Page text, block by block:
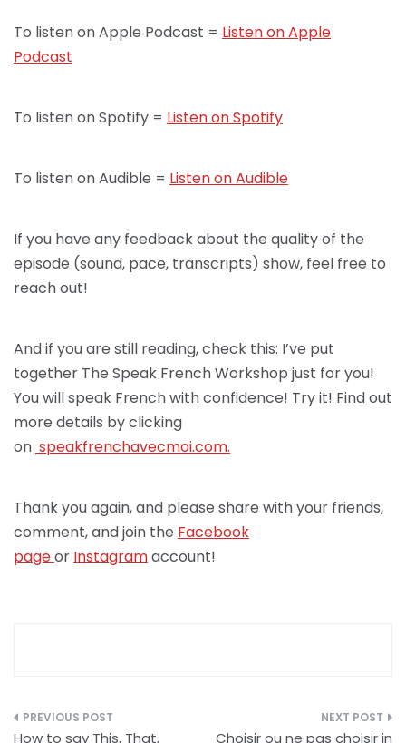
To listen on Apple Podcast = Listen on Apple
Podcast
To listen on Spotify = Listen on Spotify
To listen on Audible = Listen on Audible
If you have any feedback about the quality of the
episode (sound, pace, transcripts) show, feel free to
reach out!
And if you are still reading, check this: I’ve put
together The Speak French Workshop just for you!
You will speak French with confidence! Try it! Find out
more details by clicking
on speakfrenchavecmoi.com.
Thank you again, and please share with your friends,
comment, and join the Facebook
pageor Instagramaccount!
Post
How to say This, That, Choisir ou ne pas choisir in